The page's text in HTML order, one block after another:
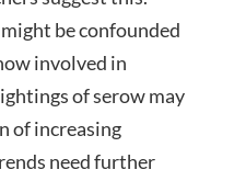
be confounded
involved in
of serow may
of increasing
need further